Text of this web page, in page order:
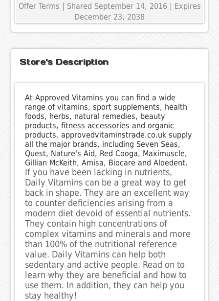
Offer Terms | Shared September 14, 2016 | Expires
December 23, 2038
Store's Description
At Approved Vitamins you can find a wide
range of vitamins, sport supplements, health
foods, herbs, natural remedies, beauty
products, fitness accessories and organic
products. approvedvitaminstrade.co.uk supply
all the major brands, including Seven Seas,
Quest, Nature's Aid, Red Cooga, Maximuscle,
Gillian McKeith, Amisa, Biocare and Aloedent.
If you have been lacking in nutrients,
Daily Vitamins can be a great way to get
back in shape. They are an excellent way
to counter deficiencies arising from a
modern diet devoid of essential nutrients.
They contain high concentrations of
complex vitamins and minerals and more
than 100% of the nutritional reference
value. Daily Vitamins can help both
sedentary and active people. Read on to
learn why they are beneficial and how to
use them. In addition, they can help you
stay healthy!